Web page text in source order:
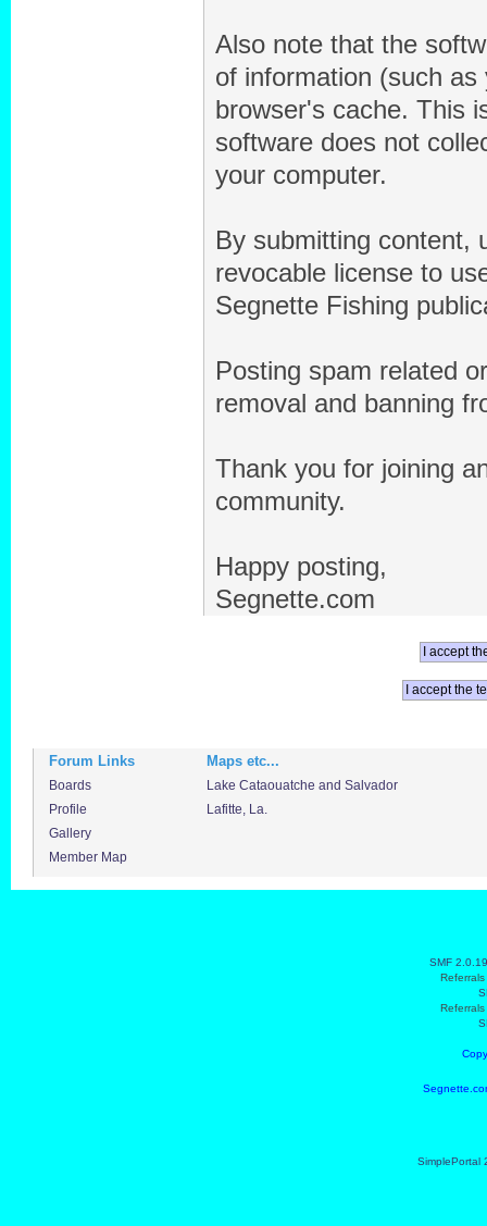
Also note that the
of information (such
browser's cache. This
software does not
your computer.
By submitting content,
revocable license to
Segnette Fishing
Posting spam related
removal and banning
Thank you for joining
community.
Happy posting,
Segnette.com
Forum Links Maps etc...
Boards
Lake Cataouatche and Salvador
Profile
Lafitte, La.
Gallery
Member Map
SMF 2.0.19
SimplePortal